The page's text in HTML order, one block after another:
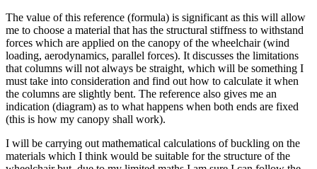
The value of this reference (formula) is significant as this will allow
me to choose a material that has the structural stiffness to withstand
forces which are applied on the canopy of the wheelchair (wind
loading, aerodynamics, parallel forces). It discusses the limitations
that columns will not always be straight, which will be something I
must take into consideration and find out how to calculate it when
the columns are slightly bent. The reference also gives me an
indication (diagram) as to what happens when both ends are fixed
(this is how my canopy shall work).
I will be carrying out mathematical calculations of buckling on the
materials which I think would be suitable for the structure of the